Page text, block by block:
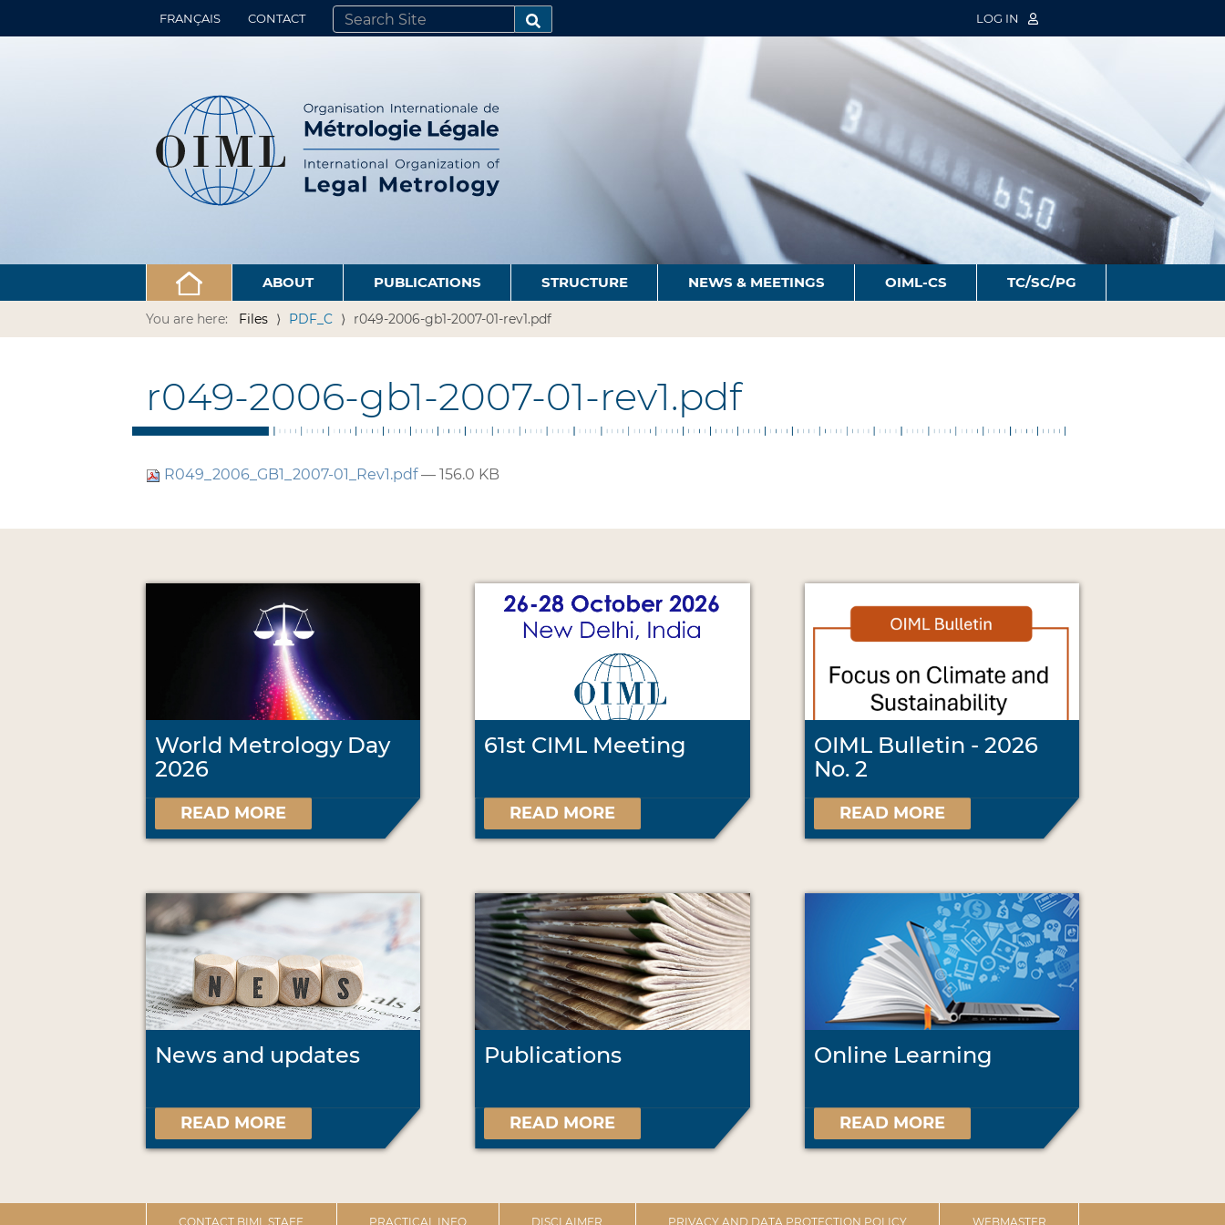
FRANÇAIS CONTACT
SEARCH SITE
ADVANCED SEARCH…
LOG IN
ABOUT PUBLICATIONS STRUCTURE NEWS & MEETINGS OIML-CS TC/SC/PG
You are here: Files PDF_C r049-2006-gb1-2007-01-rev1.pdf
r049-2006-gb1-2007-01-rev1.pdf
R049_2006_GB1_2007-01_Rev1.pdf— 156.0 KB
World Metrology Day
2026
READ MORE
61st CIML Meeting
READ MORE
OIML Bulletin - 2026
No. 2
READ MORE
News and updates
READ MORE
Publications
READ MORE
Online Learning
READ MORE
CONTACT BIML STAFF PRACTICAL INFO DISCLAIMER PRIVACY AND DATA PROTECTION POLICY WEBMASTER